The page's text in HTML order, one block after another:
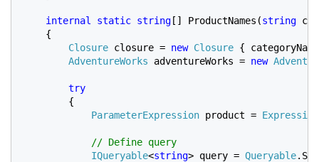
internal static string[] ProductNames(string
    {
Closure closure = new Closure {
AdventureWorks adventureWorks = new
try
{
ParameterExpression product = Expression
// Define query
IQueryable<string> query = Queryable